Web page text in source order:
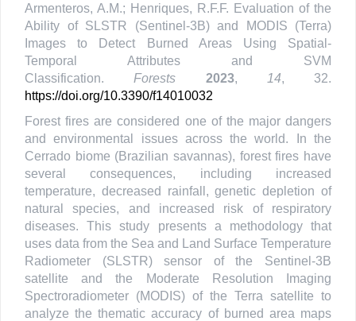
Armenteros, A.M.; Henriques, R.F.F. Evaluation of the
Ability of SLSTR (Sentinel-3B) and MODIS (Terra)
Images to Detect Burned Areas Using Spatial-
Temporal Attributes and SVM
Classification.Forests 2023, 14, 32.
https://doi.org/10.3390/f14010032
Forest fires are considered one of the major dangers
and environmental issues across the world. In the
Cerrado biome (Brazilian savannas), forest fires have
several consequences, including increased
temperature, decreased rainfall, genetic depletion of
natural species, and increased risk of respiratory
diseases. This study presents a methodology that
uses data from the Sea and Land Surface Temperature
Radiometer (SLSTR) sensor of the Sentinel-3B
satellite and the Moderate Resolution Imaging
Spectroradiometer (MODIS) of the Terra satellite to
analyze the thematic accuracy of burned area maps